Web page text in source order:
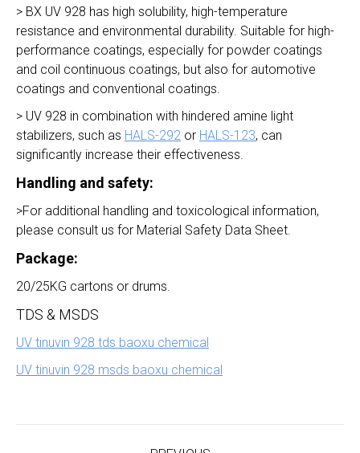
> BX UV 928 has high solubility, high-temperature
resistance and environmental durability. Suitable for high-
performance coatings, especially for powder coatings
and coil continuous coatings, but also for automotive
coatings and conventional coatings.
> UV 928 in combination with hindered amine light
stabilizers, such as HALS-292 or HALS-123, can
significantly increase their effectiveness.
Handling and safety:
>For additional handling and toxicological information,
please consult us for Material Safety Data Sheet.
Package:
20/25KG cartons or drums.
TDS & MSDS
UV tinuvin 928 tds baoxu chemical
UV tinuvin 928 msds baoxu chemical